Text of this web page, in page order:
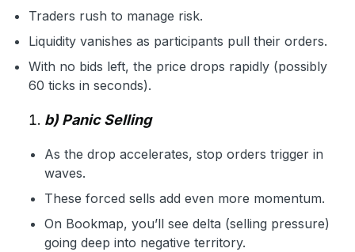
Traders rush to manage risk.
Liquidity vanishes as participants pull their orders.
With no bids left, the price drops rapidly (possibly
60 ticks in seconds).
b) Panic Selling
As the drop accelerates, stop orders trigger in
waves.
These forced sells add even more momentum.
On Bookmap, you’ll see delta (selling pressure)
going deep into negative territory.